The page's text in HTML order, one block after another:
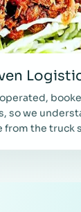
so we
from the truck